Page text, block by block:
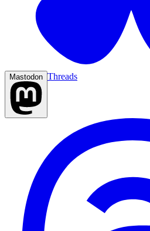
Mastodon Threads